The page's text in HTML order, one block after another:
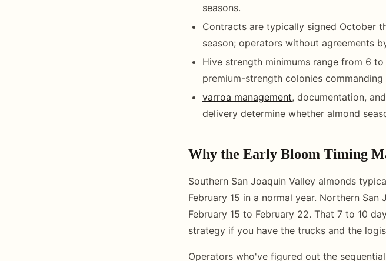
seasons.
Contracts are typically signed October
season; operators without agreements
Hive strength minimums range from 6
premium-strength colonies
varroa management, documentation,
delivery determine whether almond
Why the Early Bloom Timing
Southern San Joaquin Valley almonds
February 15 in a normal year. Northern
February 15 to February 22. That 7 to 10
strategy if you have the trucks and the
Operators who've figured out the